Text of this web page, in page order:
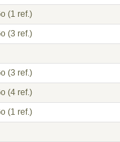
(1 ref.)
(3 ref.)
(3 ref.)
(4 ref.)
(1 ref.)